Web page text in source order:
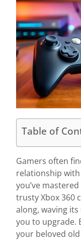
Table of
Gamers often
relationship
you’ve
trusty Xbox 360
along, waving
you to upgrade.
your beloved